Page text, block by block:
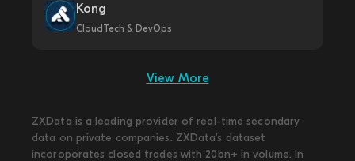
Kong
CloudTech & DevOps
View More
ZXData is a leading provider of real-time secondary
data on private companies. ZXData's dataset
incoroporates closed trades with 20bn+ in volume. In